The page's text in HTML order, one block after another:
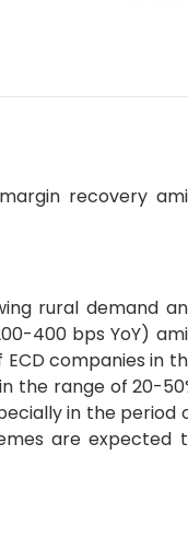
recovery
rural demand
400 bps YoY)
companies in
the range of 20-
in the period
are expected